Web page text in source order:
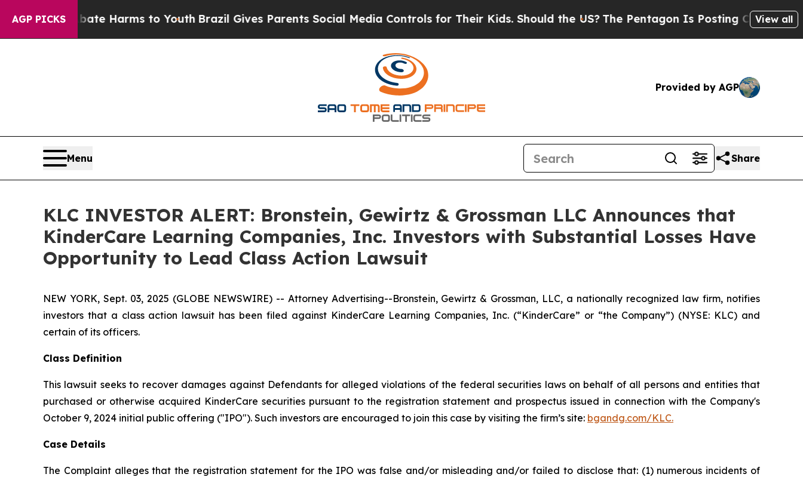
AGP PICKS
to Abate Harms to YouthBrazil Gives Parents Social Media Controls for Their Kids. Should the US?The Pentagon Is Posting Cryptic Biblical
View all
Provided by AGP
Menu Share
KLC INVESTOR ALERT: Bronstein, Gewirtz & Grossman LLC Announces that
KinderCare Learning Companies, Inc. Investors with Substantial Losses Have
Opportunity to Lead Class Action Lawsuit
NEW YORK, Sept. 03, 2025 (GLOBE NEWSWIRE) -- Attorney Advertising--Bronstein, Gewirtz & Grossman, LLC, a nationally recognized law firm, notifies
investors that a class action lawsuit has been filed against KinderCare Learning Companies, Inc. (“KinderCare” or “the Company”) (NYSE: KLC) and
certain of its officers.
Class Definition
This lawsuit seeks to recover damages against Defendants for alleged violations of the federal securities laws on behalf of all persons and entities that
purchased or otherwise acquired KinderCare securities pursuant to the registration statement and prospectus issued in connection with the Company's
October 9, 2024 initial public offering ("IPO"). Such investors are encouraged to join this case by visiting the firm’s site: bgandg.com/KLC.
Case Details
The Complaint alleges that the registration statement for the IPO was false and/or misleading and/or failed to disclose that: (1) numerous incidents of